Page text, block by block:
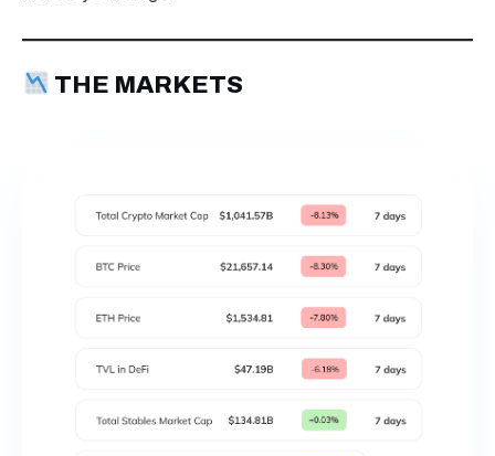
THE MARKETS